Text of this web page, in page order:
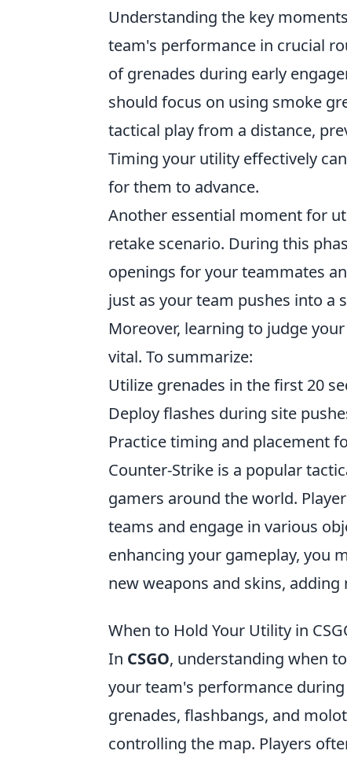
Understanding the key
team's performance in crucial
of grenades during early
should focus on using smoke
tactical play from a distance,
Timing your utility effectively
for them to advance.
Another essential moment for
retake scenario. During this
openings for your teammates
just as your team pushes into a
Moreover, learning to judge
vital. To summarize:
Utilize grenades in the first 20
Deploy flashes during site
Practice timing and placement
Counter-Strike is a popular
gamers around the world.
teams and engage in various
enhancing your gameplay, you
new weapons and skins,
When to Hold Your Utility in
In CSGO, understanding when
your team's performance
grenades, flashbangs, and
controlling the map. Players